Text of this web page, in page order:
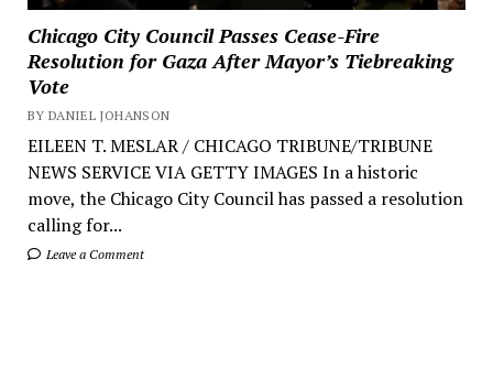
Chicago City Council Passes Cease-Fire
Resolution for Gaza After Mayor’s Tiebreaking
Vote
BY DANIEL JOHANSON
EILEEN T. MESLAR / CHICAGO TRIBUNE/TRIBUNE
NEWS SERVICE VIA GETTY IMAGES In a historic
move, the Chicago City Council has passed a resolution
calling for...
Leave a Comment